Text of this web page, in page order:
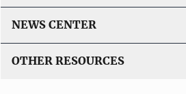
NEWS CENTER
OTHER RESOURCES